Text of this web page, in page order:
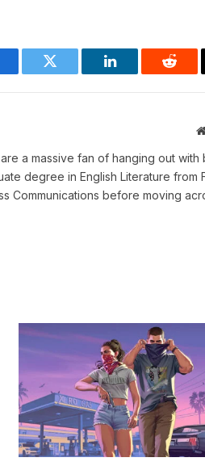
Twitter LinkedIn
a massive fan of hanging out with
degree in English Literature from
Communications before moving